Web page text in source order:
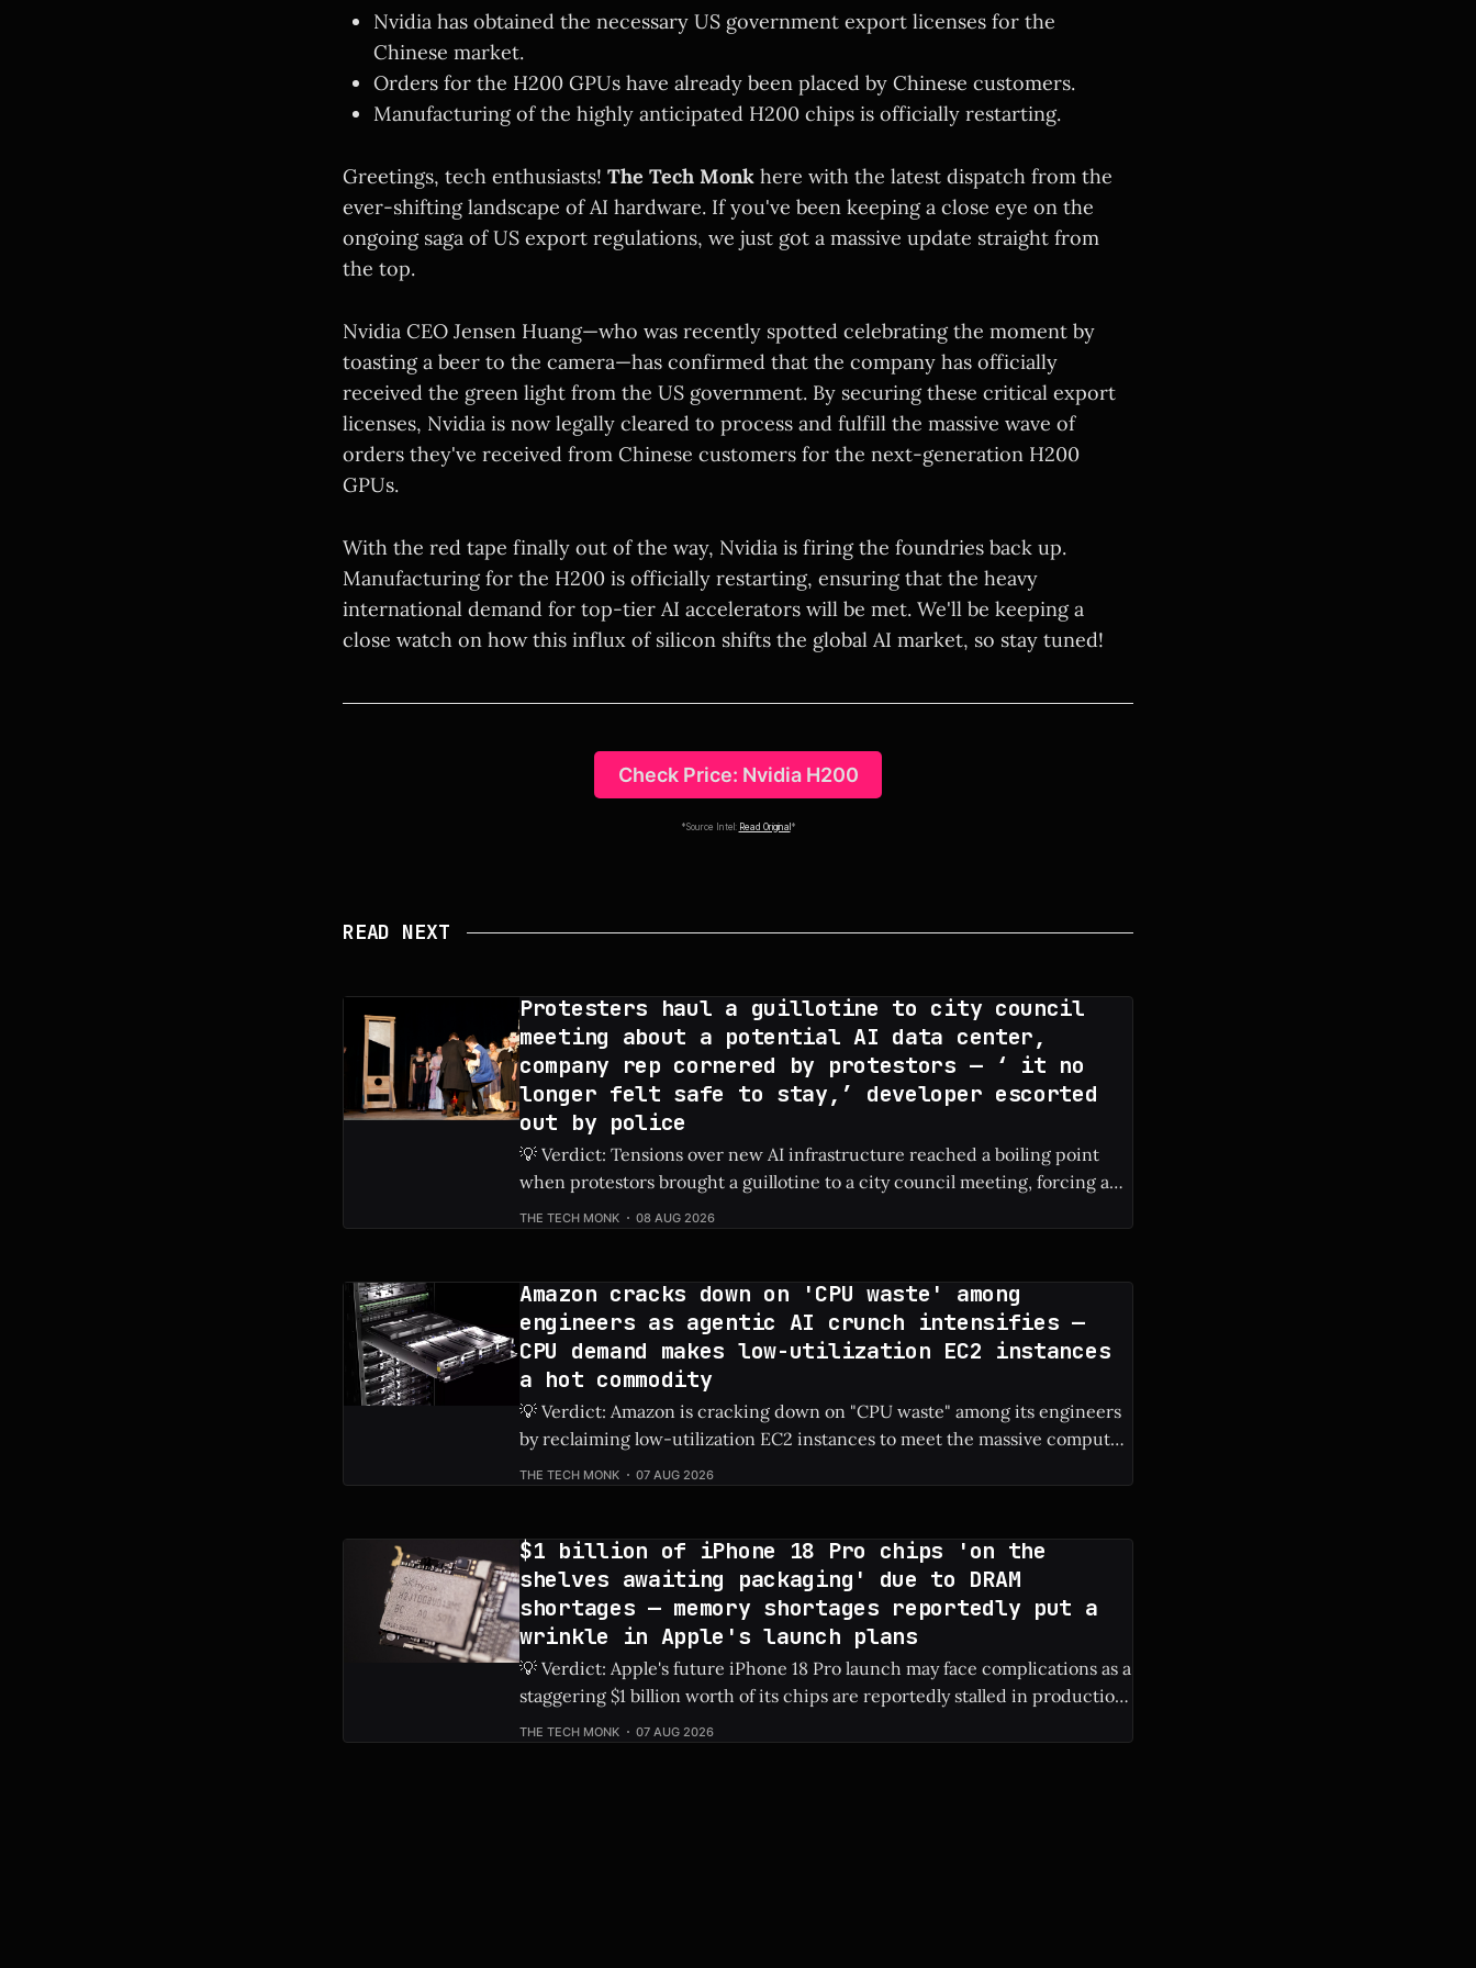
Nvidia has obtained the necessary US government export licenses for the
Chinese market.
Orders for the H200 GPUs have already been placed by Chinese customers.
Manufacturing of the highly anticipated H200 chips is officially restarting.
Greetings, tech enthusiasts! The Tech Monk here with the latest dispatch from the
ever-shifting landscape of AI hardware. If you've been keeping a close eye on the
ongoing saga of US export regulations, we just got a massive update straight from
the top.
Nvidia CEO Jensen Huang—who was recently spotted celebrating the moment by
toasting a beer to the camera—has confirmed that the company has officially
received the green light from the US government. By securing these critical export
licenses, Nvidia is now legally cleared to process and fulfill the massive wave of
orders they've received from Chinese customers for the next-generation H200
GPUs.
With the red tape finally out of the way, Nvidia is firing the foundries back up.
Manufacturing for the H200 is officially restarting, ensuring that the heavy
international demand for top-tier AI accelerators will be met. We'll be keeping a
close watch on how this influx of silicon shifts the global AI market, so stay tuned!
Check Price: Nvidia H200
*Source Intel: Read Original *
READ NEXT
Protesters haul a guillotine to city council
meeting about a potential AI data center,
company rep cornered by protestors — ‘ it no
longer felt safe to stay,’ developer escorted
out by police
💡 Verdict: Tensions over new AI infrastructure reached a boiling point
when protestors brought a guillotine to a city council meeting, forcing a
tech developer to be escorted out by police. Check Price: AI Data Center ⚡
THE TECH MONK 08 AUG 2026
Amazon cracks down on 'CPU waste' among
engineers as agentic AI crunch intensifies —
CPU demand makes low-utilization EC2 instances
a hot commodity
💡 Verdict: Amazon is cracking down on "CPU waste" among its engineers
by reclaiming low-utilization EC2 instances to meet the massive compute
demands of agentic AI. Check Price: Amazon EC2 ⚡ Quick Hits * Amazon is
THE TECH MONK 07 AUG 2026
$1 billion of iPhone 18 Pro chips 'on the
shelves awaiting packaging' due to DRAM
shortages — memory shortages reportedly put a
wrinkle in Apple's launch plans
💡 Verdict: Apple's future iPhone 18 Pro launch may face complications as a
staggering $1 billion worth of its chips are reportedly stalled in production
due to global DRAM shortages. Check Price: iPhone 18 Pro ⚡ Quick Hits *
THE TECH MONK 07 AUG 2026